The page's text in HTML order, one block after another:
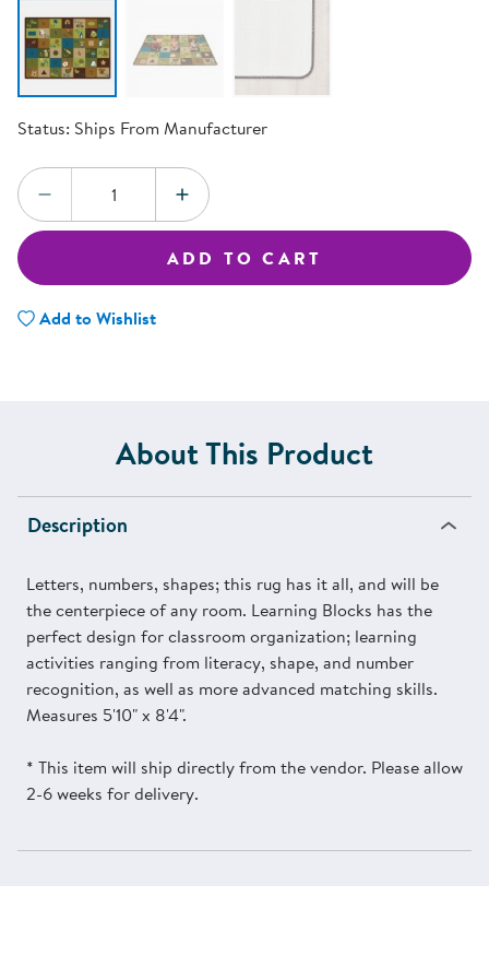
Status: Ships From Manufacturer
Quantity:
DECREASE QUANTITYINCREASE QUANTITY
ADD TO CART
Add to Wishlist
About This Product
Description
Letters, numbers, shapes; this rug has it all, and will be
the centerpiece of any room. Learning Blocks has the
perfect design for classroom organization; learning
activities ranging from literacy, shape, and number
recognition, as well as more advanced matching skills.
Measures 5'10" x 8'4".
* This item will ship directly from the vendor. Please allow
2-6 weeks for delivery.